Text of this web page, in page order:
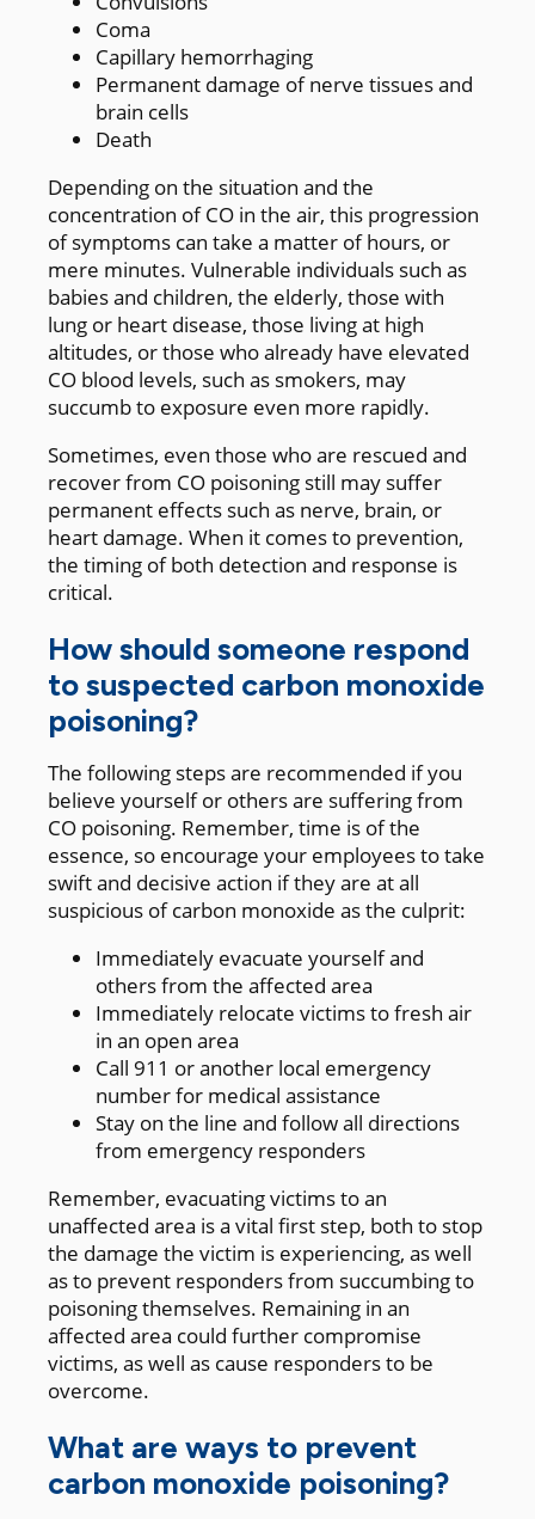
Coma
Capillary hemorrhaging
Permanent damage of nerve tissues and
brain cells
Death
Depending on the situation and the
concentration of CO in the air, this progression
of symptoms can take a matter of hours, or
mere minutes. Vulnerable individuals such as
babies and children, the elderly, those with
lung or heart disease, those living at high
altitudes, or those who already have elevated
CO blood levels, such as smokers, may
succumb to exposure even more rapidly.
Sometimes, even those who are rescued and
recover from CO poisoning still may suffer
permanent effects such as nerve, brain, or
heart damage. When it comes to prevention,
the timing of both detection and response is
critical.
How should someone respond
to suspected carbon monoxide
poisoning?
The following steps are recommended if you
believe yourself or others are suffering from
CO poisoning. Remember, time is of the
essence, so encourage your employees to take
swift and decisive action if they are at all
suspicious of carbon monoxide as the culprit:
Immediately evacuate yourself and
others from the affected area
Immediately relocate victims to fresh air
in an open area
Call 911 or another local emergency
number for medical assistance
Stay on the line and follow all directions
from emergency responders
Remember, evacuating victims to an
unaffected area is a vital first step, both to stop
the damage the victim is experiencing, as well
as to prevent responders from succumbing to
poisoning themselves. Remaining in an
affected area could further compromise
victims, as well as cause responders to be
overcome.
What are ways to prevent
carbon monoxide poisoning?